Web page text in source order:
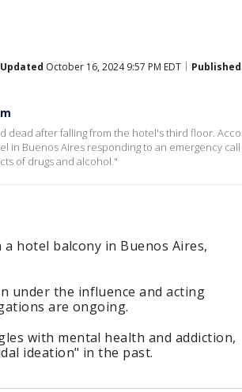
Updated October 16, 2024 9:57 PM EDT Published
dead after falling from the hotel's third floor.
in Buenos Aires responding to an emergency
of drugs and alcohol."
hotel balcony in Buenos Aires,
under the influence and acting
are ongoing.
with mental health and addiction,
ideation" in the past.